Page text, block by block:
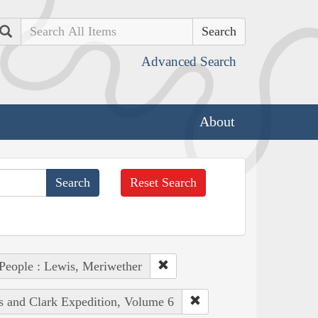
Search
Advanced Search
About
Reset Search
: Lewis, Meriwether
and Clark Expedition, Volume 6